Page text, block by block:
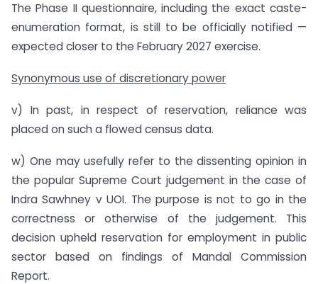
The Phase II questionnaire, including the exact caste-
enumeration format, is still to be officially notified —
expected closer to the February 2027 exercise.
Synonymous use of discretionary power
v) In past, in respect of reservation, reliance was
placed on such a flowed census data.
w) One may usefully refer to the dissenting opinion in
the popular Supreme Court judgement in the case of
Indra Sawhney v UOI. The purpose is not to go in the
correctness or otherwise of the judgement. This
decision upheld reservation for employment in public
sector based on findings of Mandal Commission
Report.